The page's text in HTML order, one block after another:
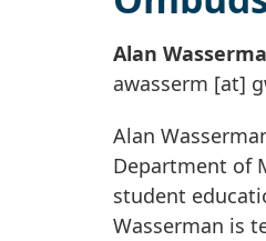
Alan
awasserm [at]
Alan
Department of
student
Wasserman is